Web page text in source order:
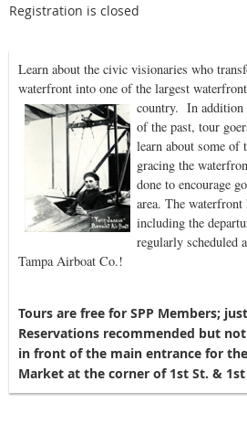
Registration is closed
Learn about the civic visionaries who
waterfront into one of the largest
country. In addition
of the past, tour
learn about some of
gracing the
done to encourage
area. The
including the
regularly scheduled
Tampa Airboat Co.!
Tours are free for SPP Members;
Reservations recommended but
in front of the main entrance for
Market at the corner of 1st St. & 1st